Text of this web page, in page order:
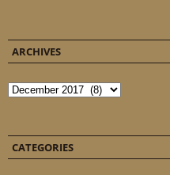
ARCHIVES
Archives
CATEGORIES